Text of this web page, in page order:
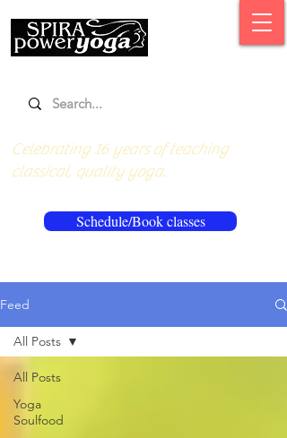
Schedule/Book classes
Celebrating 16 years of teaching
classical, quality yoga.
Feed
All Posts
Yoga
Soulfood
All Posts